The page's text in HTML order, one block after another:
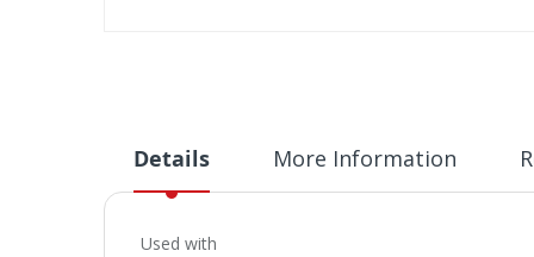
images
gallery
Details
Used with
More Information